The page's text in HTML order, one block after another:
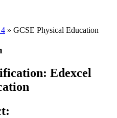
» GCSE Physical Education
Edexcel